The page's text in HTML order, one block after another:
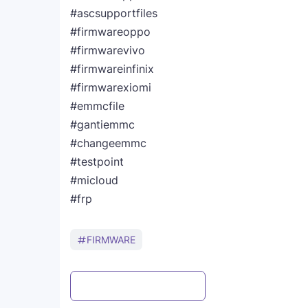
#ascsupportfiles
#firmwareoppo
#firmwarevivo
#firmwareinfinix
#firmwarexiomi
#emmcfile
#gantiemmc
#changeemmc
#testpoint
#micloud
#frp
FIRMWARE